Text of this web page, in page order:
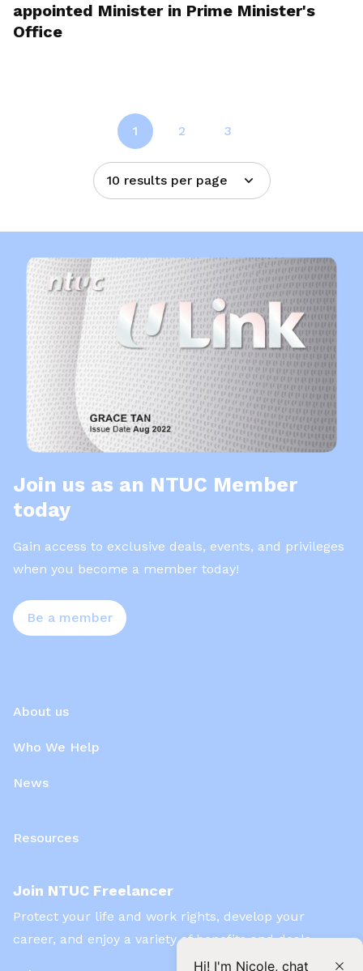
appointed Minister in Prime Minister's
Office
1 2 3
10 results per page
Join us as an NTUC Member
today
Gain access to exclusive deals, events, and privileges
when you become a member today!
Be a member
About us
Who We Help
News
Resources
Join NTUC Freelancer
Protect your life and work rights, develop your
career, and enjoy a variety of benefits and deals
Hi! I'm Nicole, chat